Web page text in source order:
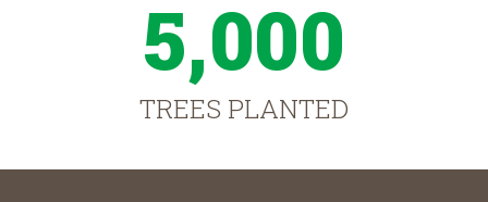
5,000
TREES PLANTED